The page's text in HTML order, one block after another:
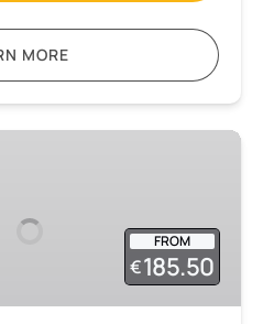
MORE
FROM
€185.50